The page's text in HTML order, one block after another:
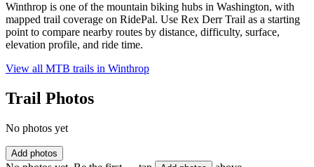
Winthrop is one of the mountain biking hubs in Washington, with
mapped trail coverage on RidePal. Use Rex Derr Trail as a starting
point to compare nearby routes by distance, difficulty, surface,
elevation profile, and ride time.
View all MTB trails in Winthrop
Trail Photos
No photos yet
Add photos